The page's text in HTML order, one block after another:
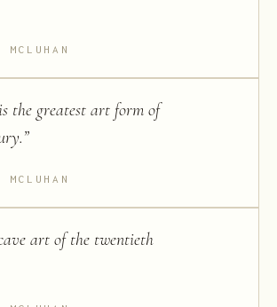
MCLUHAN
the greatest art form of
”
MCLUHAN
art of the twentieth